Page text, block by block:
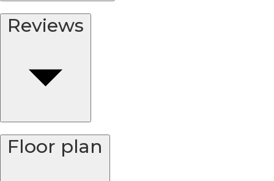
Reviews
Floor plan